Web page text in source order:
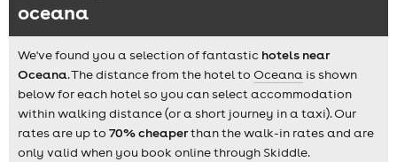
oceana
We've found you a selection of fantastic hotels near
Oceana. The distance from the hotel to Oceana is shown
below for each hotel so you can select accommodation
within walking distance (or a short journey in a taxi). Our
rates are up to 70% cheaperthan the walk-in rates and are
only valid when you book online through Skiddle.